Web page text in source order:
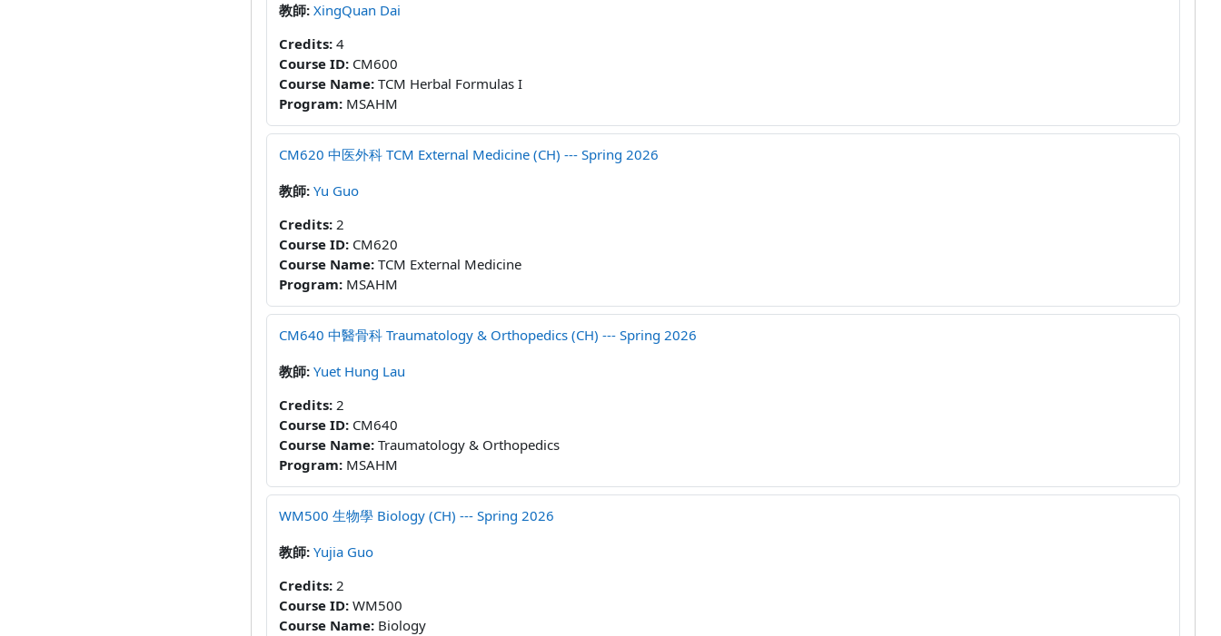
教師: XingQuan Dai
Credits: 4
Course ID: CM600
Course Name: TCM Herbal Formulas I
Program: MSAHM
CM620 中医外科 TCM External Medicine (CH) --- Spring 2026
教師: Yu Guo
Credits: 2
Course ID: CM620
Course Name: TCM External Medicine
Program: MSAHM
CM640 中醫骨科 Traumatology & Orthopedics (CH) --- Spring 2026
教師: Yuet Hung Lau
Credits: 2
Course ID: CM640
Course Name: Traumatology & Orthopedics
Program: MSAHM
WM500 生物學 Biology (CH) --- Spring 2026
教師: Yujia Guo
Credits: 2
Course ID: WM500
Course Name: Biology